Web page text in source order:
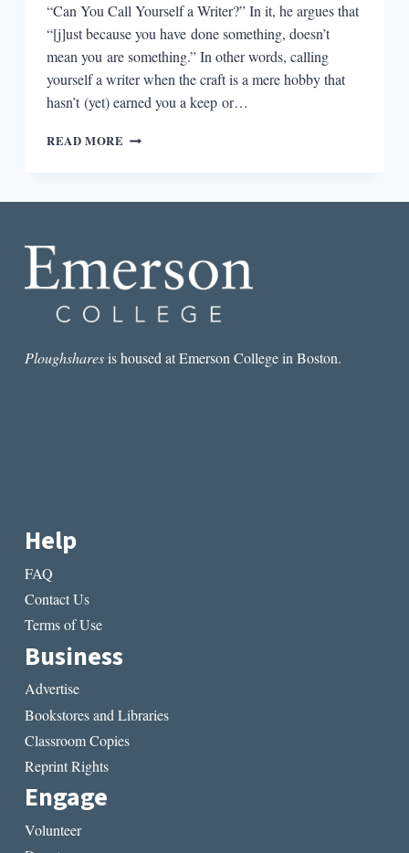
“Can You Call Yourself a Writer?” In it, he argues that
“[j]ust because you have done something, doesn’t
mean you are something.” In other words, calling
yourself a writer when the craft is a mere hobby that
hasn’t (yet) earned you a keep or…
READ MORE THE
CONFIDENCE
Ploughsharesis housed at Emerson College in Boston.
Help
FAQ
Contact Us
Terms of Use
Business
Advertise
Bookstores and Libraries
Classroom Copies
Reprint Rights
Engage
Volunteer